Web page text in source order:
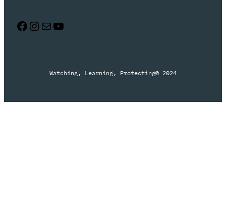
Facebook Instagram Mail YouTube
Watching, Learning, Protecting© 2024